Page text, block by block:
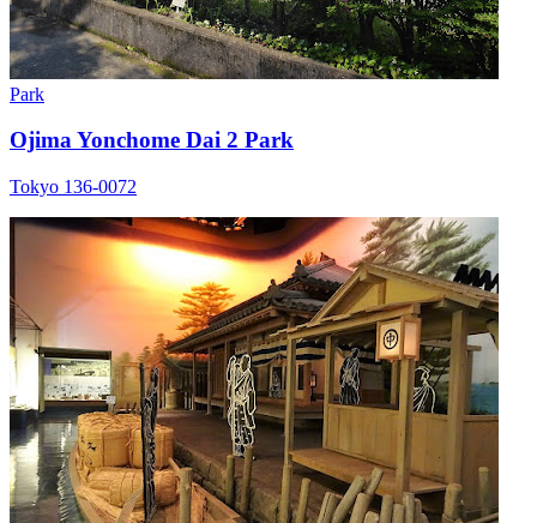
Park
Ojima Yonchome Dai 2 Park
Tokyo 136-0072